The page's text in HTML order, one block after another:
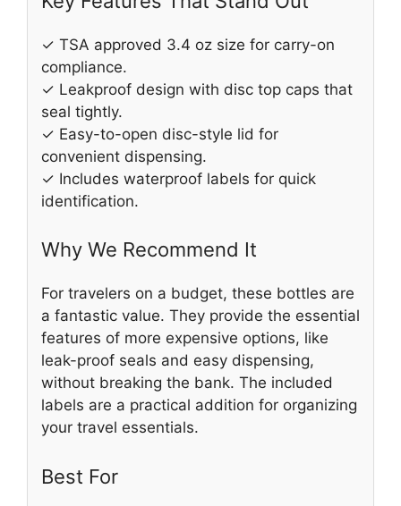
✓ TSA approved 3.4 oz size for carry-on
compliance.
✓ Leakproof design with disc top caps that
seal tightly.
✓ Easy-to-open disc-style lid for
convenient dispensing.
✓ Includes waterproof labels for quick
identification.
Why We Recommend It
For travelers on a budget, these bottles are
a fantastic value. They provide the essential
features of more expensive options, like
leak-proof seals and easy dispensing,
without breaking the bank. The included
labels are a practical addition for organizing
your travel essentials.
Best For